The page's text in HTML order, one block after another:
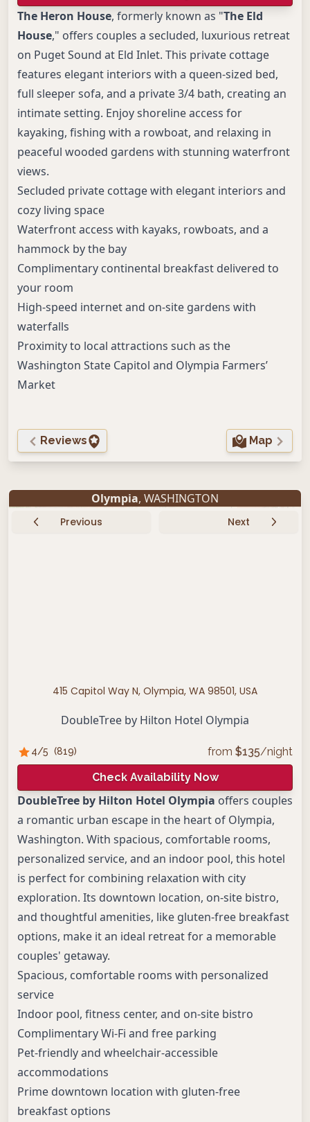
The Heron House, formerly known as "The Eld
House," offers couples a secluded, luxurious retreat
on Puget Sound at Eld Inlet. This private cottage
features elegant interiors with a queen-sized bed,
full sleeper sofa, and a private 3/4 bath, creating an
intimate setting. Enjoy shoreline access for
kayaking, fishing with a rowboat, and relaxing in
peaceful wooded gardens with stunning waterfront
views.
Secluded private cottage with elegant interiors and
cozy living space
Waterfront access with kayaks, rowboats, and a
hammock by the bay
Complimentary continental breakfast delivered to
your room
High-speed internet and on-site gardens with
waterfalls
Proximity to local attractions such as the
Washington State Capitol and Olympia Farmers’
Market
Reviews Map
Olympia, WASHINGTON
Previous Next
415 Capitol Way N, Olympia, WA 98501, USA
DoubleTree by Hilton Hotel Olympia
4/5 (819) from $135/night
Check Availability Now
DoubleTree by Hilton Hotel Olympia offers couples
a romantic urban escape in the heart of Olympia,
Washington. With spacious, comfortable rooms,
personalized service, and an indoor pool, this hotel
is perfect for combining relaxation with city
exploration. Its downtown location, on-site bistro,
and thoughtful amenities, like gluten-free breakfast
options, make it an ideal retreat for a memorable
couples' getaway.
Spacious, comfortable rooms with personalized
service
Indoor pool, fitness center, and on-site bistro
Complimentary Wi-Fi and free parking
Pet-friendly and wheelchair-accessible
accommodations
Prime downtown location with gluten-free
breakfast options